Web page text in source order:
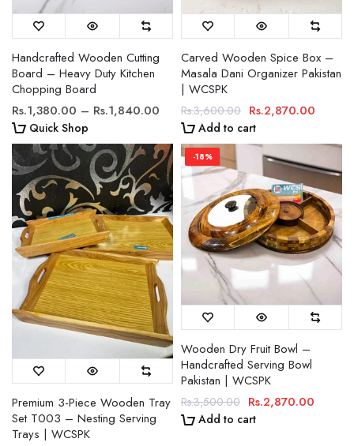
Handcrafted Wooden Cutting
Board – Heavy Duty Kitchen
Chopping Board
Rs.1,380.00 – Rs.1,840.00
Quick Shop
Carved Wooden Spice Box –
Masala Dani Organizer Pakistan
| WCSPK
Rs.3,600.00 Rs.2,870.00
Add to cart
Premium 3-Piece Wooden Tray
Set T003 – Nesting Serving
Trays | WCSPK
-18%
Wooden Dry Fruit Bowl –
Handcrafted Serving Bowl
Pakistan | WCSPK
Rs.3,500.00 Rs.2,870.00
Add to cart